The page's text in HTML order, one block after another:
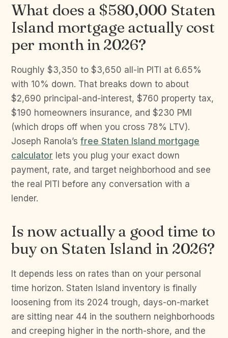
What does a $580,000 Staten
Island mortgage actually cost
per month in 2026?
Roughly $3,350 to $3,650 all-in PITI at 6.65%
with 10% down. That breaks down to about
$2,690 principal-and-interest, $760 property tax,
$190 homeowners insurance, and $230 PMI
(which drops off when you cross 78% LTV).
Joseph Ranola’s free Staten Island mortgage
calculator lets you plug your exact down
payment, rate, and target neighborhood and see
the real PITI before any conversation with a
lender.
Is now actually a good time to
buy on Staten Island in 2026?
It depends less on rates than on your personal
time horizon. Staten Island inventory is finally
loosening from its 2024 trough, days-on-market
are sitting near 44 in the southern neighborhoods
and creeping higher in the north-shore, and the